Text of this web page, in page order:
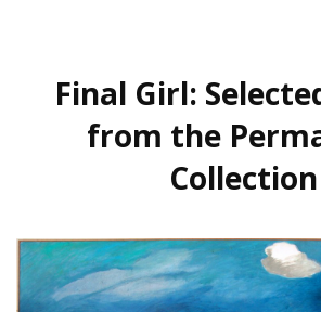
Final Girl:
from the
Collection